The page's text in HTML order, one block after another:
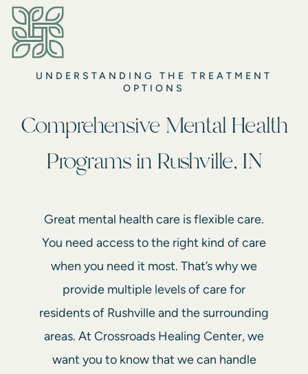
UNDERSTANDING THE TREATMENT
OPTIONS
Comprehensive Mental Health
Programs in Rushville, IN
Great mental health care is flexible care.
You need access to the right kind of care
when you need it most. That’s why we
provide multiple levels of care for
residents of Rushville and the surrounding
areas. At Crossroads Healing Center, we
want you to know that we can handle